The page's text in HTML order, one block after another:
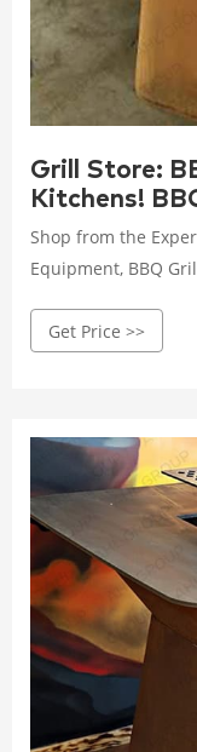
Grill Store:
Kitchens!
Shop from the
Equipment, BBQ
Message Experts
Get Price >>